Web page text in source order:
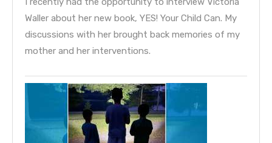
Waller about her new book, YES! Your Child Can. My
discussions with her brought back memories of my
mother and her interventions.